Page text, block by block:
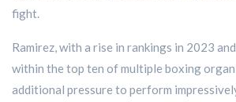
fight.
Ramirez, with a rise in rankings in 2023
within the top ten of multiple boxing
additional pressure to perform